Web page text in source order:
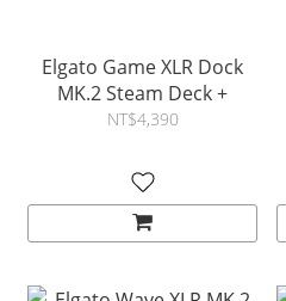
Elgato Game XLR Dock
MK.2 Steam Deck +
NT$4,390